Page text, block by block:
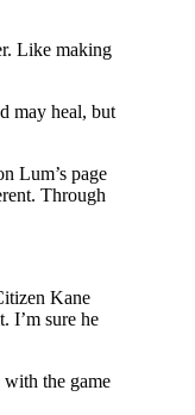
Like making
may heal, but
Lum’s page
Through
Kane
I’m sure he
with the game